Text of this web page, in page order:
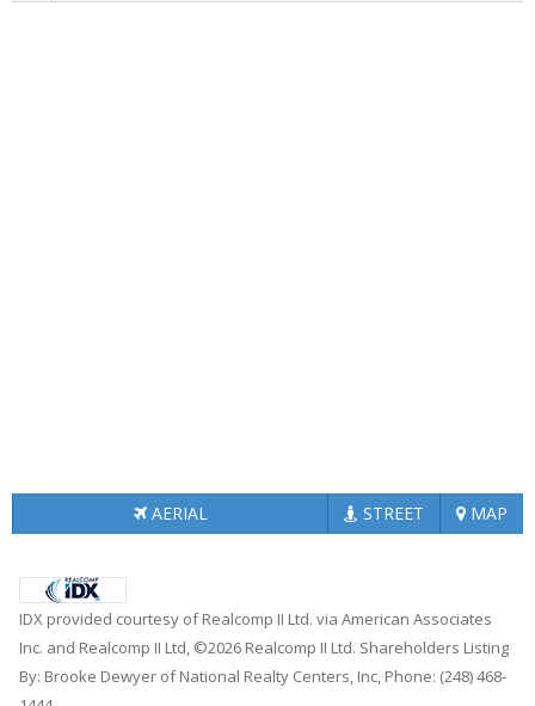
AERIAL STREET MAP
IDX provided courtesy of Realcomp II Ltd. via American Associates
Inc. and Realcomp II Ltd, ©2026 Realcomp II Ltd. Shareholders Listing
By: Brooke Dewyer of National Realty Centers, Inc, Phone: (248) 468-